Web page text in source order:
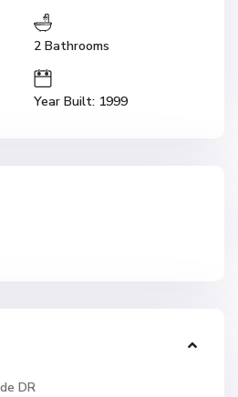
2 Bathrooms
Year Built: 1999
DR